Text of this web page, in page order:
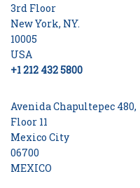
3rd Floor
New York, NY.
10005
USA
+1 212 432 5800
Avenida Chapultepec 480,
Floor 11
Mexico City
06700
MEXICO